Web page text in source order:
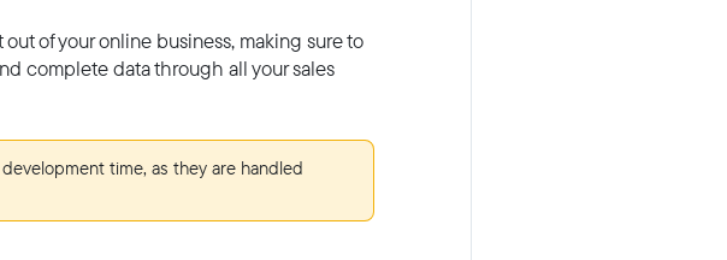
of your online business, making sure to
complete data through all your sales
time, as they are handled